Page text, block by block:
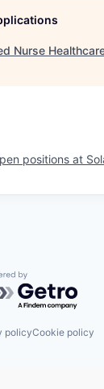
Nurse
positions at
by
policyCookie policy